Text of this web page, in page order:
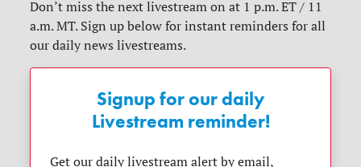
Don’t miss the next livestream on at 1 p.m. ET / 11
a.m. MT. Sign up below for instant reminders for all
our daily news livestreams.
Signup for our daily
Livestream reminder!
Get our daily livestream alert by email,